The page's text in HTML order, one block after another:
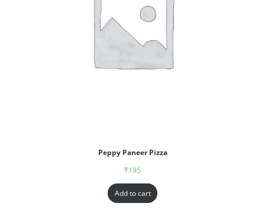
Peppy Paneer Pizza
₹195
Add to cart